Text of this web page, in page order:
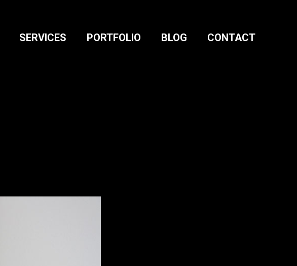
SERVICES PORTFOLIO BLOG CONTACT